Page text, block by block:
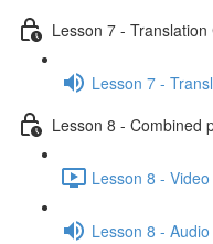
Lesson 7 - Translation
Lesson 7 -
Lesson 8 - Combined
Lesson 8 -
Lesson 8 -